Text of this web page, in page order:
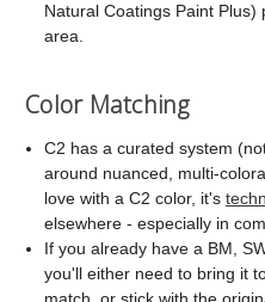
Natural Coatings Paint
area.
Color Matching
C2 has a curated system
around nuanced, multi-
love with a C2 color, it's
elsewhere - especially in
If you already have a BM,
you'll either need to bring it
match, or stick with the